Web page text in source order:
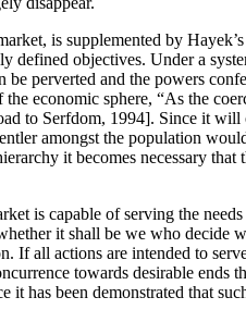
is supplemented by
objectives. Under a
perverted and the powers
economic sphere, “As the
to Serfdom, 1994]. Since it will
amongst the population
it becomes necessary that
is capable of serving the
it shall be we who decide
all actions are intended to
towards desirable ends
has been demonstrated that